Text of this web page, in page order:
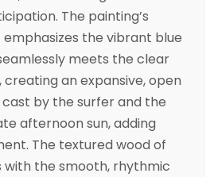
The painting’s
the vibrant blue
meets the clear
an expansive, open
cast by the surfer and the
afternoon sun, adding
The textured wood of
the smooth, rhythmic